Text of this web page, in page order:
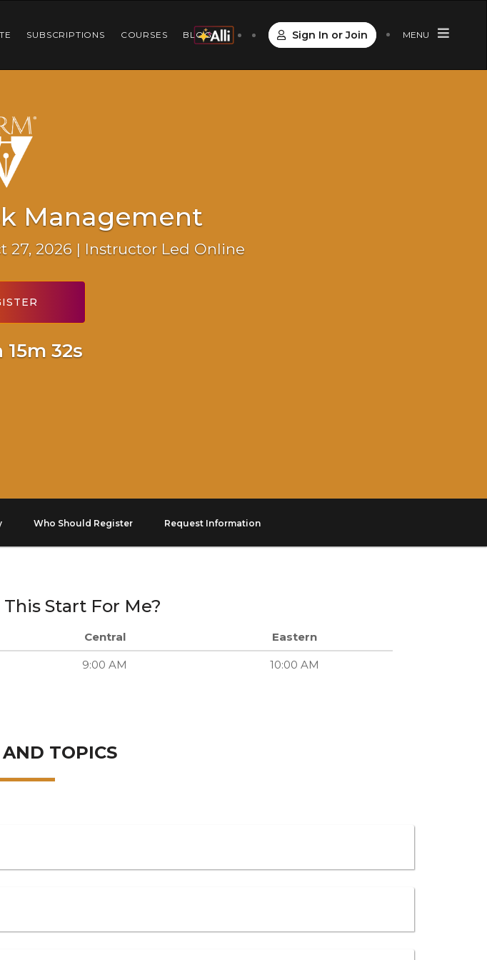
SUBSCRIPTIONS COURSES BLOG Sign In or Join MENU
Management
27, 2026 | Instructor Led Online
15m 32s
Who Should Register Request Information
Start For Me?
Central Eastern
9:00 AM 10:00 AM
TOPICS